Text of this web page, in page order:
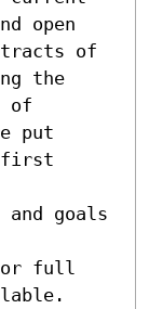
open
of
the
of
put
first
goals
or full